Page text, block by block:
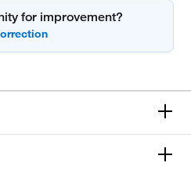
for improvement?